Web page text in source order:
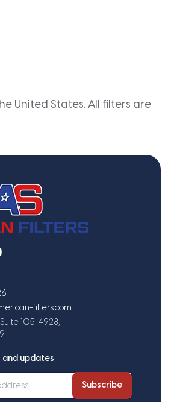
United States. All filters are
filters.com
105-4928,
and updates
Subscribe